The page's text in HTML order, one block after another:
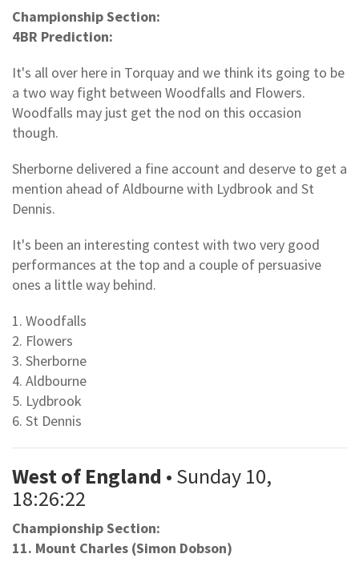
Championship Section:
4BR Prediction:
It's all over here in Torquay and we think its going to be
a two way fight between Woodfalls and Flowers.
Woodfalls may just get the nod on this occasion
though.
Sherborne delivered a fine account and deserve to get a
mention ahead of Aldbourne with Lydbrook and St
Dennis.
It's been an interesting contest with two very good
performances at the top and a couple of persuasive
ones a little way behind.
1. Woodfalls
2. Flowers
3. Sherborne
4. Aldbourne
5. Lydbrook
6. St Dennis
West of England • Sunday 10,
18:26:22
Championship Section:
11. Mount Charles (Simon Dobson)